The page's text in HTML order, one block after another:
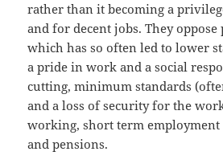
rather than it becoming a
and for decent jobs. They
which has so often led to lower
a pride in work and a social
cutting, minimum standards
and a loss of security for the
working, short term employment
and pensions.